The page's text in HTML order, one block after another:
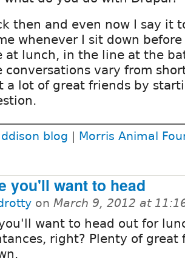
then and even now I say it
whenever I sit down
at lunch, in the line at the
conversations vary from
a lot of great friends by
blog Morris Animal
you'll want to head
on March 9, 2012 at
want to head out for
right? Plenty of great